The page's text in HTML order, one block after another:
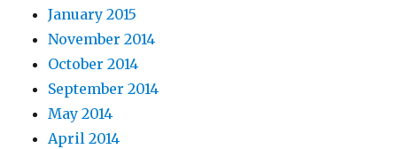
January 2015
November 2014
October 2014
September 2014
May 2014
April 2014